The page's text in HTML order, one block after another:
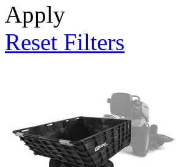
Apply
Reset Filters